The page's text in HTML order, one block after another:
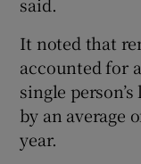
It noted that
accounted for
single
by an average
year.